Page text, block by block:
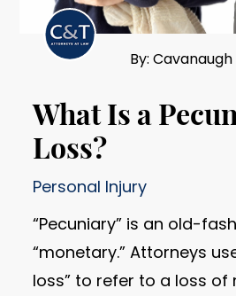
By: Cavanaugh
What Is a
Loss?
Personal Injury
“Pecuniary” is an old-
“monetary.” Attorneys
loss” to refer to a loss of